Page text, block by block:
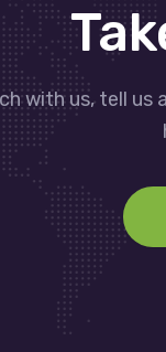
with us, tell